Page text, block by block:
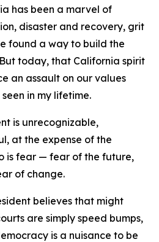
has been a marvel of
disaster and recovery, grit
found a way to build the
today, that California spirit
an assault on our values
in my lifetime.
is unrecognizable,
at the expense of the
is fear — fear of the future,
of change.
believes that might
are simply speed bumps,
is a nuisance to be